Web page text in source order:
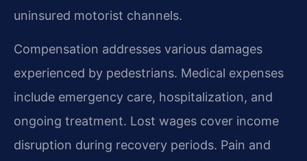
uninsured motorist channels.
Compensation addresses various damages
experienced by pedestrians. Medical expenses
include emergency care, hospitalization, and
ongoing treatment. Lost wages cover income
disruption during recovery periods. Pain and